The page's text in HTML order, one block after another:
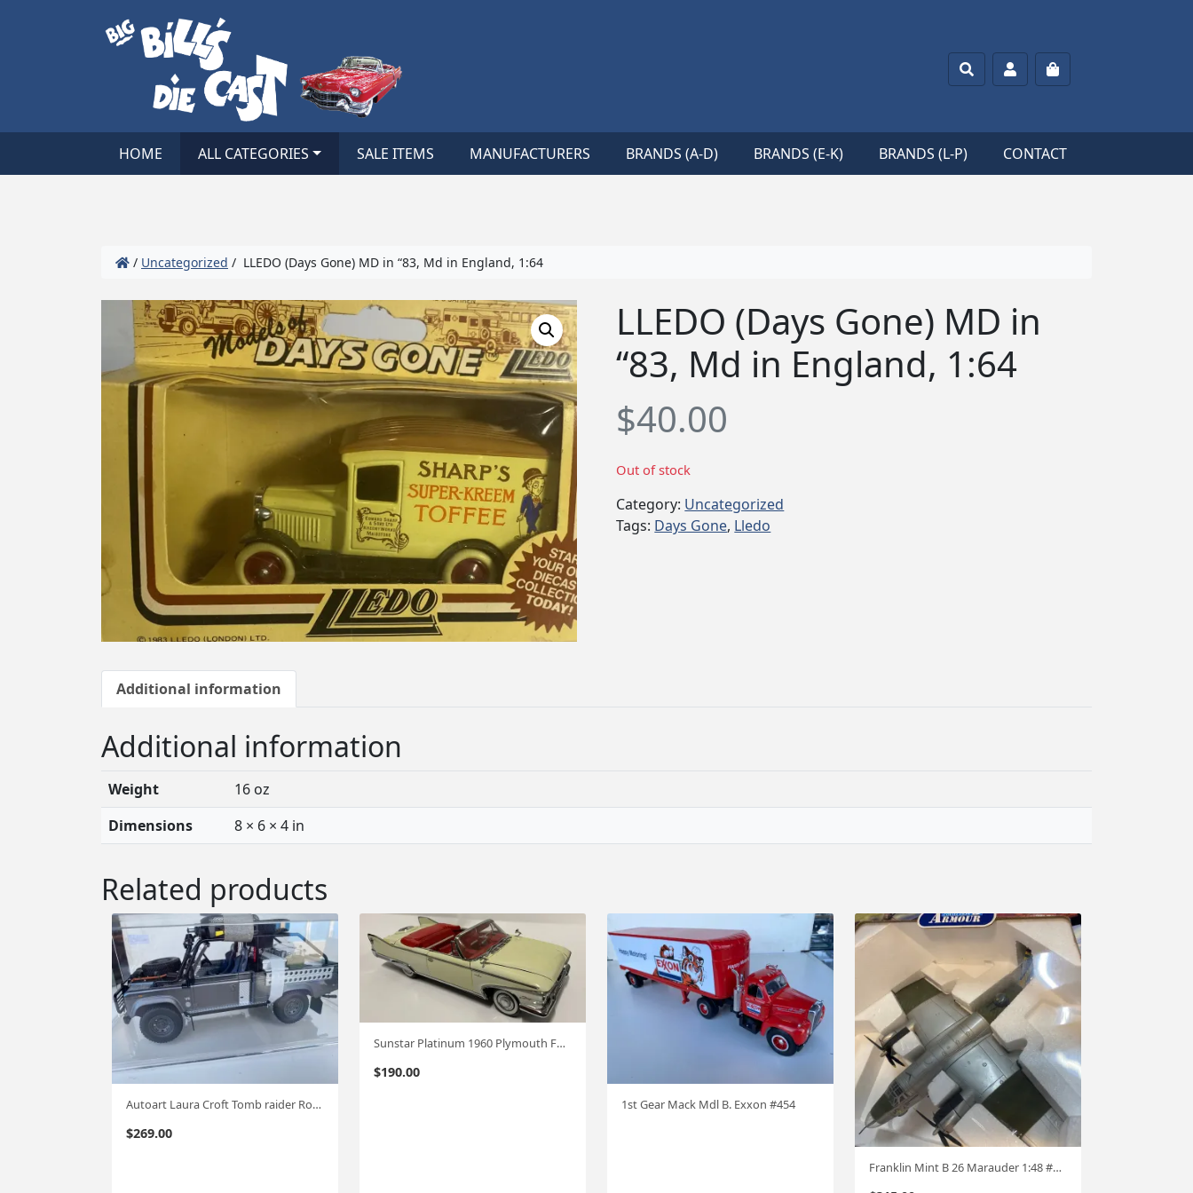
SearchAccountCart
HOME ALL CATEGORIES SALE ITEMS MANUFACTURERS BRANDS (A-D) BRANDS (E-K) BRANDS (L-P) CONTACT
/ Uncategorized / LLEDO (Days Gone) MD in “83, Md in England, 1:64
LLEDO (Days Gone) MD in
“83, Md in England, 1:64
$40.00
Out of stock
Category: Uncategorized
Tags: Days Gone, Lledo
Additional information
Additional information
Weight
16 oz
Dimensions
8 × 6 × 4 in
Related products
Autoart Laura Croft Tomb raider Rover 1:18 #562
$269.00
Sunstar Platinum 1960 Plymouth Fury Conv. 1:18 #541
$190.00
1st Gear Mack Mdl B. Exxon #454
Franklin Mint B 26 Marauder 1:48 #751